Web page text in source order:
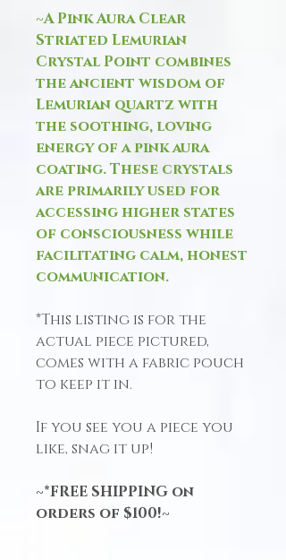
~A Pink Aura Clear
Striated Lemurian
Crystal Point combines
the ancient wisdom of
Lemurian quartz with
the soothing, loving
energy of a pink aura
coating. These crystals
are primarily used for
accessing higher states
of consciousness while
facilitating calm, honest
communication.
*This listing is for the
actual piece pictured,
comes with a fabric pouch
to keep it in.
If you see you a piece you
like, snag it up!
~*FREE SHIPPING on
orders of $100!~